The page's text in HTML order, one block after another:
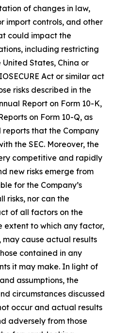
of changes in law,
import controls, and other
could impact the
including restricting
States, China or
Act or similar act
risks described in the
Report on Form 10-K,
on Form 10-Q, as
that the Company
the SEC. Moreover, the
competitive and rapidly
new risks emerge from
for the Company’s
risks, nor can the
of all factors on the
extent to which any factor,
cause actual results
contained in any
it may make. In light of
assumptions, the
circumstances discussed
occur and actual results
adversely from those